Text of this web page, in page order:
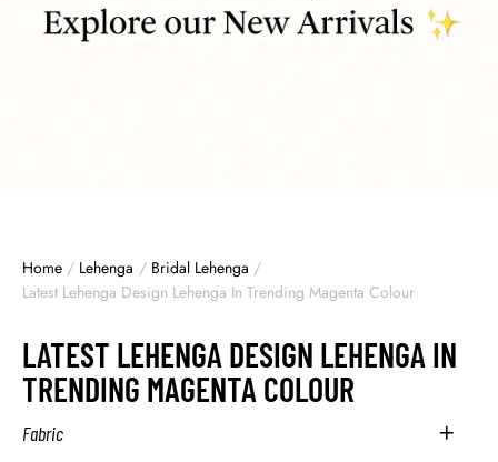
Home / Lehenga / Bridal Lehenga /
Latest Lehenga Design Lehenga In Trending Magenta Colour
LATEST LEHENGA DESIGN LEHENGA IN
TRENDING MAGENTA COLOUR
Fabric